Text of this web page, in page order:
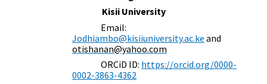
Kisii University
Email:
Jodhiambo@kisiiuniversity.ac.ke and
otishanan@yahoo.com
ORCiD ID: https://orcid.org/0000-
0002-3863-4362